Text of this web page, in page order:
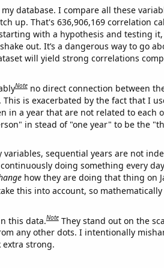
database. I compare all these
up. That's 636,906,169 correlation
with a hypothesis and testing
out. It’s a dangerous way to go
will yield strong correlations
Note no direct connection between
is exacerbated by the fact that I
in a year that are not related to each
in stead of "one year" to be the
variables, sequential years are not
doing something every
how they are doing that thing on
this into account, so
this data.Note They stand out on the
any other dots. I intentionally
extra strong.